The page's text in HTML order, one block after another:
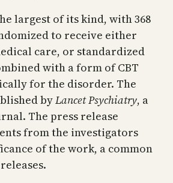
largest of its kind, with 368
to receive either
care, or standardized
with a form of CBT
for the disorder. The
byLancet Psychiatry, a
The press release
from the investigators
of the work, a common